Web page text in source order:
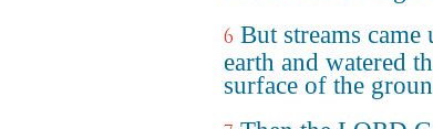
6 But streams
earth and watered
surface of the